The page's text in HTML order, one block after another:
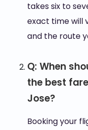
takes six to
exact time will
and the route
Q: When
the best
Jose?
Booking your